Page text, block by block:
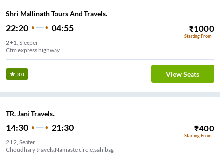
Shri Mallinath Tours And Travels.
22:20 04:55 ₹1000
Starting From
2+1, Sleeper
Ctm express highway
3.0 View Seats
TR. Jani Travels..
14:30 21:30 ₹400
Starting From
2+2, Seater
Choudhary travels,Namaste circle,sahibag